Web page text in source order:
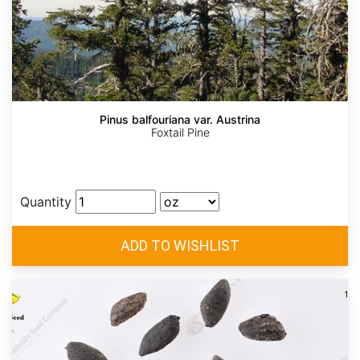
Pinus balfouriana var. Austrina
Foxtail Pine
Quantity